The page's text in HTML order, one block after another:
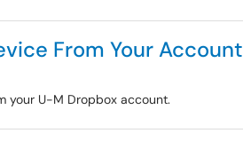
From Your Account
your U-M Dropbox account.